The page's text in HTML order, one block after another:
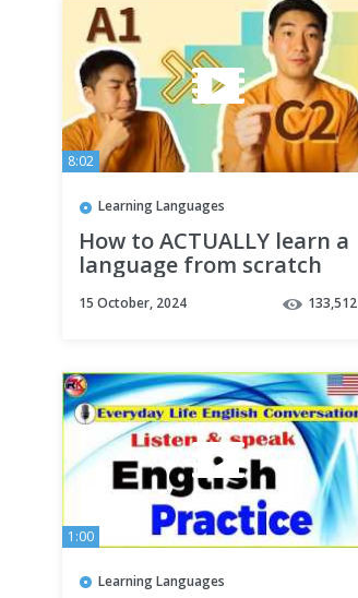
8:02
Learning Languages
How to ACTUALLY learn a
language from scratch
15 October, 2024 133,512
1:00
Learning Languages